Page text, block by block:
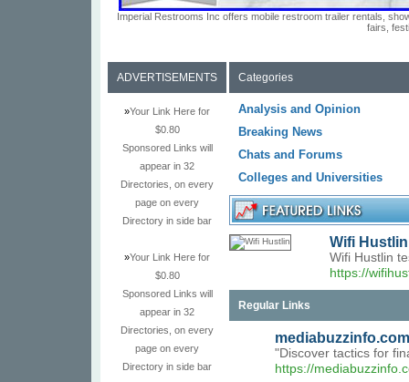
Imperial Restrooms Inc offers mobile restroom trailer rentals,
fairs,
ADVERTISEMENTS
»Your Link Here for
$0.80
Sponsored Links will
appear in 32
Directories, on every
page on every
Directory in side bar
»Your Link Here for
$0.80
Sponsored Links will
appear in 32
Directories, on every
page on every
Directory in side bar
Categories
Analysis and Opinion
Breaking News
Chats and Forums
Colleges and Universities
Wifi Hustlin
Wifi Hustlin
https://
Regular Links
mediabuzzinfo.com
"Discover tactics for
https://